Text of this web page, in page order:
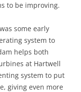
to be improving.
some early
system to
helps both
at Hartwell
system to put
giving even more